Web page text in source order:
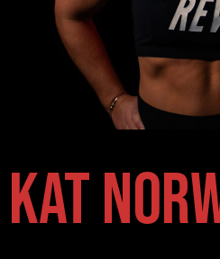
Kat